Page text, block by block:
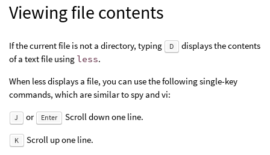
Viewing file contents
If the current file is not a directory, typing D
displays the contents
of a text file using less.
When less displays a file, you can use the following single-key
commands, which are similar to spy and vi:
J or Enter Scroll down one line.
K Scroll up one line.